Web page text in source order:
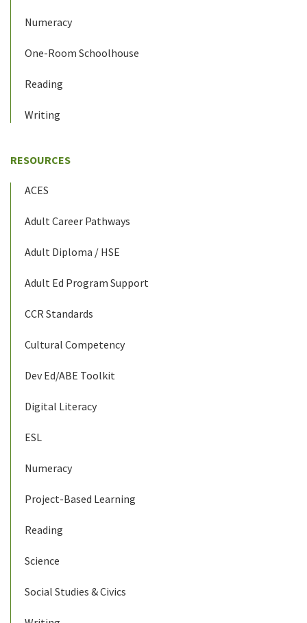
Numeracy
One-Room Schoolhouse
Reading
Writing
RESOURCES
ACES
Adult Career Pathways
Adult Diploma / HSE
Adult Ed Program Support
CCR Standards
Cultural Competency
Dev Ed/ABE Toolkit
Digital Literacy
ESL
Numeracy
Project-Based Learning
Reading
Science
Social Studies & Civics